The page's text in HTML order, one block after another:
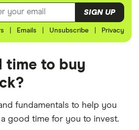
SIGN UP
Emails Unsubscribe Privacy
time to buy
fundamentals to help you
good time for you to invest.